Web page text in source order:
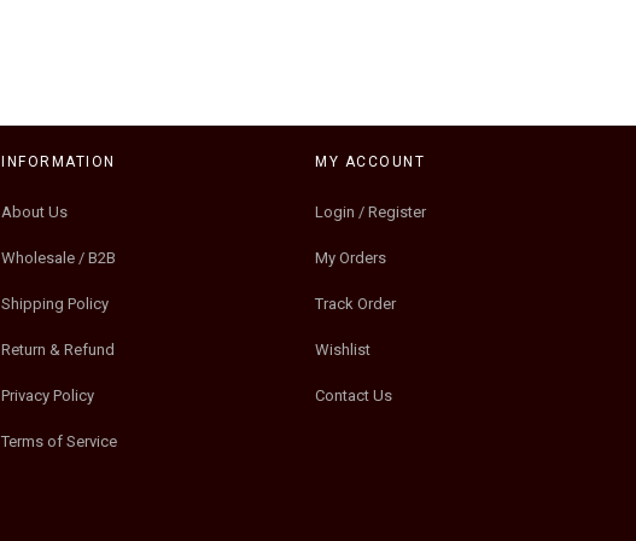
INFORMATION
About Us
Wholesale / B2B
Shipping Policy
Return & Refund
Privacy Policy
Terms of Service
MY ACCOUNT
Login / Register
My Orders
Track Order
Wishlist
Contact Us